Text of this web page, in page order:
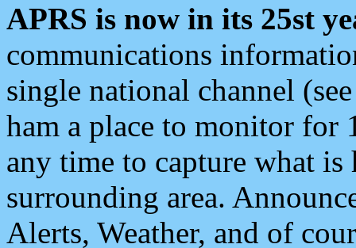
APRS is now in its 25st
communications
single national channel
ham a place to monitor for
any time to capture what
surrounding area.
Alerts, Weather, and of